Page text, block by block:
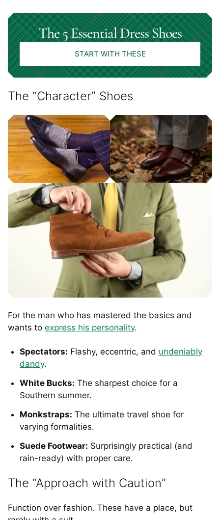
The 5 Essential Dress Shoes
START WITH THESE
The “Character” Shoes
For the man who has mastered the basics and
wants to express his personality.
Spectators: Flashy, eccentric, and undeniably
dandy.
White Bucks: The sharpest choice for a
Southern summer.
Monkstraps: The ultimate travel shoe for
varying formalities.
Suede Footwear: Surprisingly practical (and
rain-ready) with proper care.
The “Approach with Caution”
Function over fashion. These have a place, but